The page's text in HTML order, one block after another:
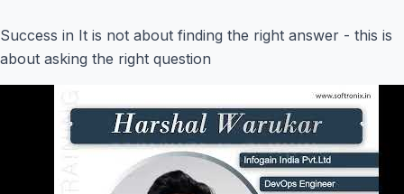
Success in It is not about finding the right answer - this is
about asking the right question